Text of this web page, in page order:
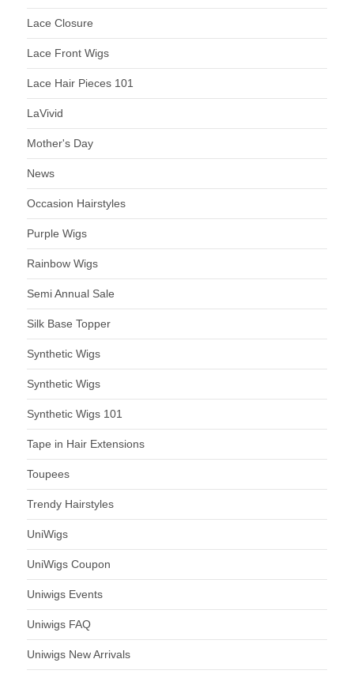
Lace Closure
Lace Front Wigs
Lace Hair Pieces 101
LaVivid
Mother's Day
News
Occasion Hairstyles
Purple Wigs
Rainbow Wigs
Semi Annual Sale
Silk Base Topper
Synthetic Wigs
Synthetic Wigs
Synthetic Wigs 101
Tape in Hair Extensions
Toupees
Trendy Hairstyles
UniWigs
UniWigs Coupon
Uniwigs Events
Uniwigs FAQ
Uniwigs New Arrivals